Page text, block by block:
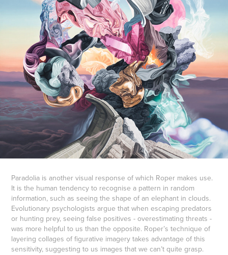
Paradolia is another visual response of which Roper makes use.
It is the human tendency to recognise a pattern in random
information, such as seeing the shape of an elephant in clouds.
Evolutionary psychologists argue that when escaping predators
or hunting prey, seeing false positives - overestimating threats -
was more helpful to us than the opposite. Roper’s technique of
layering collages of figurative imagery takes advantage of this
sensitivity, suggesting to us images that we can’t quite grasp.